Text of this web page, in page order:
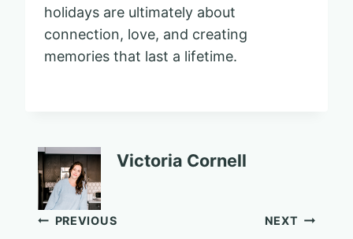
holidays are ultimately about
connection, love, and creating
memories that last a lifetime.
Victoria Cornell
Post
PREVIOUS NEXT